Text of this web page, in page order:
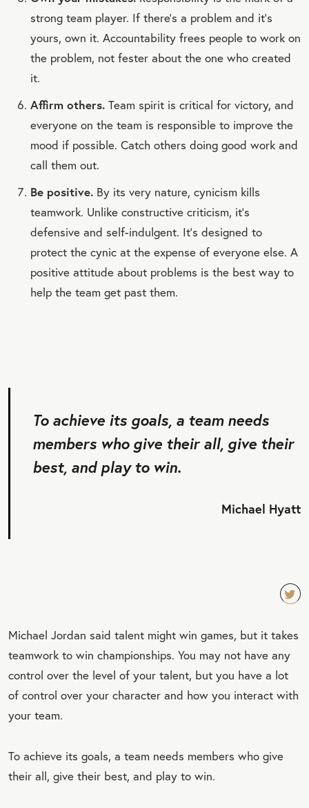
strong team player. If there’s a problem and it’s
yours, own it. Accountability frees people to work on
the problem, not fester about the one who created
it.
Affirm others. Team spirit is critical for victory, and
everyone on the team is responsible to improve the
mood if possible. Catch others doing good work and
call them out.
Be positive. By its very nature, cynicism kills
teamwork. Unlike constructive criticism, it’s
defensive and self-indulgent. It’s designed to
protect the cynic at the expense of everyone else. A
positive attitude about problems is the best way to
help the team get past them.
To achieve its goals, a team needs
members who give their all, give their
best, and play to win.
Michael Hyatt
EET
QU
OT
E
Michael Jordan said talent might win games, but it takes
teamwork to win championships. You may not have any
control over the level of your talent, but you have a lot
of control over your character and how you interact with
your team.
To achieve its goals, a team needs members who give
their all, give their best, and play to win.